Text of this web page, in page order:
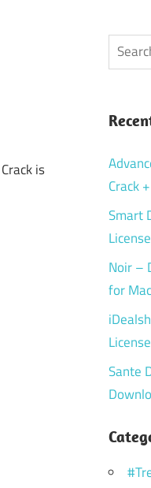
is
Search
Crack
Smart
Noir –
for
Sante